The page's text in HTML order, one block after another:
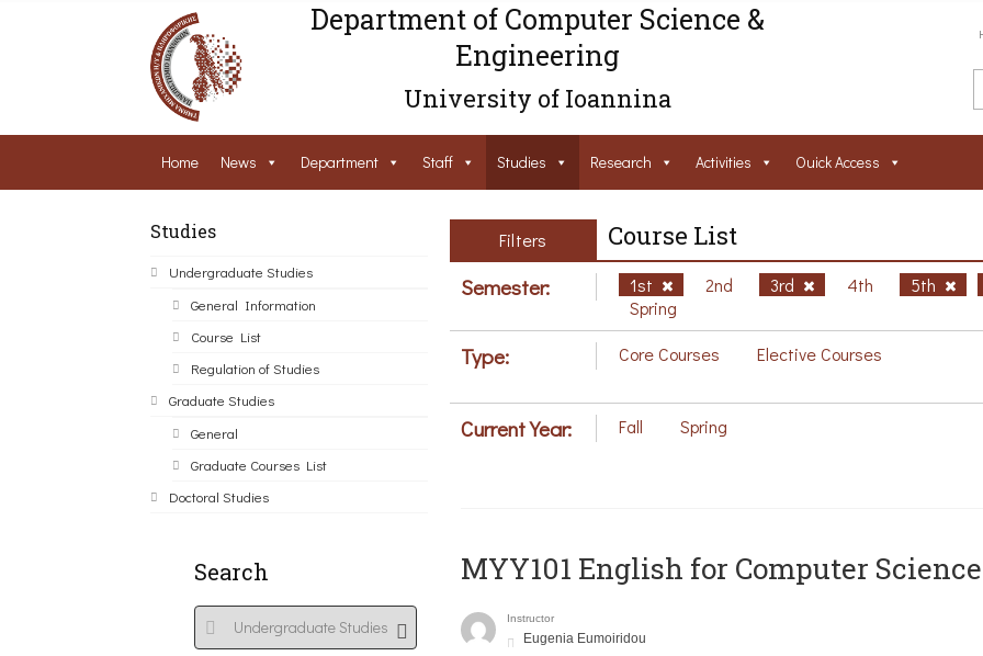
Department of Computer Science &
Engineering
University of Ioannina
Home News Department Staff Studies Research Activities Ouick Access
Studies
Undergraduate Studies
General Information
Course List
Regulation of Studies
Graduate Studies
General
Graduate Courses List
Doctoral Studies
Search
Filters Course List
Semester: 1st 2nd 3rd 4th
5th
Spring
Type: Core Courses Elective Courses
Current Year: Fall Spring
MYY101 English for Computer
Instructor
Eugenia Eumoiridou